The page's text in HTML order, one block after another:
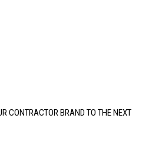
CONTRACTOR BRAND TO THE NEXT